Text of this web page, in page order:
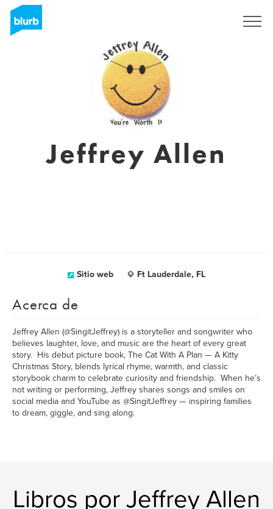
Jeffrey Allen
Sitio web Ft Lauderdale, FL
Acerca de
Jeffrey Allen (@SingitJeffrey) is a storyteller and songwriter who
believes laughter, love, and music are the heart of every great
story. His debut picture book, The Cat With A Plan — A Kitty
Christmas Story, blends lyrical rhyme, warmth, and classic
storybook charm to celebrate curiosity and friendship. When he’s
not writing or performing, Jeffrey shares songs and smiles on
social media and YouTube as @SingitJeffrey — inspiring families
to dream, giggle, and sing along.
Libros por Jeffrey Allen